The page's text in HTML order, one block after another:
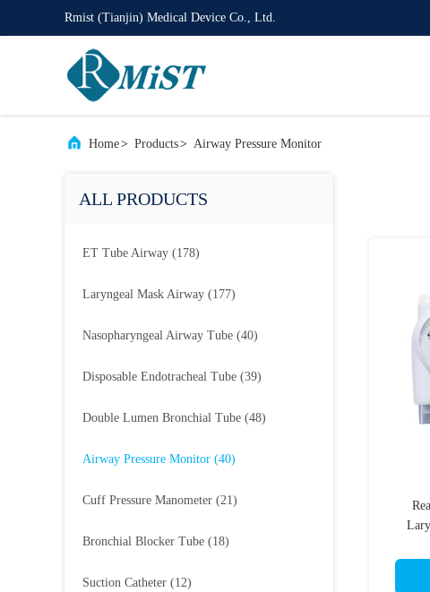
Rmist (Tianjin) Medical Device Co., Ltd.
Home> Products> Airway Pressure Monitor
ALL PRODUCTS
ET Tube Airway (178)
Laryngeal Mask Airway (177)
Nasopharyngeal Airway Tube (40)
Disposable Endotracheal Tube (39)
Double Lumen Bronchial Tube (48)
Airway Pressure Monitor (40)
Cuff Pressure Manometer (21)
Bronchial Blocker Tube (18)
Suction Catheter (12)